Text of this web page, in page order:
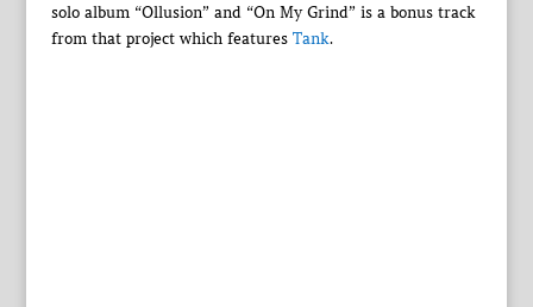
solo album “Ollusion” and “On My Grind” is a bonus track
from that project which features Tank.